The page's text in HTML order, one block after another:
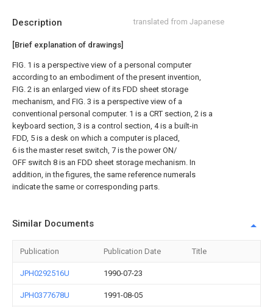
Description translated from Japanese
[Brief explanation of drawings]
FIG. 1 is a perspective view of a personal computer
according to an embodiment of the present invention,
FIG. 2 is an enlarged view of its FDD sheet storage
mechanism, and FIG. 3 is a perspective view of a
conventional personal computer. 1 is a CRT section, 2 is a
keyboard section, 3 is a control section, 4 is a built-in
FDD, 5 is a desk on which a computer is placed,
6 is the master reset switch, 7 is the power ON/
OFF switch 8 is an FDD sheet storage mechanism. In
addition, in the figures, the same reference numerals
indicate the same or corresponding parts.
Similar Documents
Publication Publication Date Title
JPH0292516U 1990-07-23
JPH0377678U 1991-08-05